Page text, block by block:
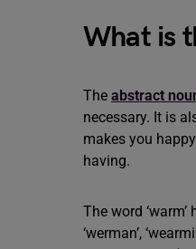
What is
The abstract
necessary. It is
makes you
having.
The word
‘werman’,